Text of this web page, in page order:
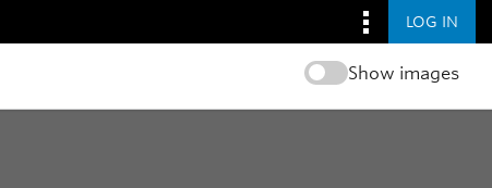
LOG IN
Show images